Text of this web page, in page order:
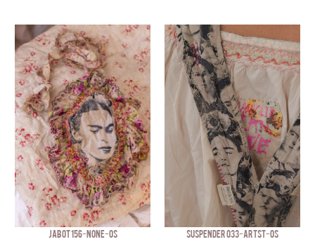
JABOT 156-NONE-OS SUSPENDER 033-ARTST-OS